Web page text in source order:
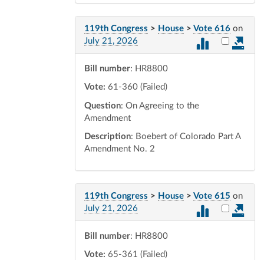
119th Congress > House > Vote 616 on
July 21, 2026
Select
Bill number: HR8800
Vote: 61-360 (Failed)
Question: On Agreeing to the
Amendment
Description: Boebert of Colorado Part A
Amendment No. 2
119th Congress > House > Vote 615 on
July 21, 2026
Select
Bill number: HR8800
Vote: 65-361 (Failed)